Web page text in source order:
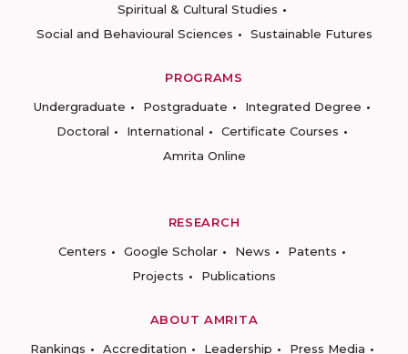
Spiritual & Cultural Studies
Social and Behavioural Sciences
Sustainable Futures
PROGRAMS
Undergraduate
Postgraduate
Integrated Degree
Doctoral
International
Certificate Courses
Amrita Online
RESEARCH
Centers
Google Scholar News
Patents
Projects
Publications
ABOUT AMRITA
Rankings
Accreditation Leadership
Press Media